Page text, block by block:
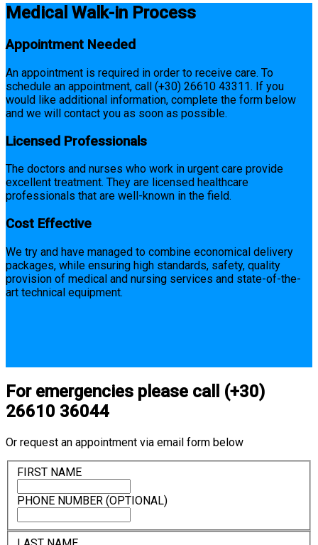
Medical Walk-in Process
Appointment Needed
An appointment is required in order to receive care. To
schedule an appointment, call (+30) 26610 43311. If you
would like additional information, complete the form below
and we will contact you as soon as possible.
Licensed Professionals
The doctors and nurses who work in urgent care provide
excellent treatment. They are licensed healthcare
professionals that are well-known in the field.
Cost Effective
We try and have managed to combine economical delivery
packages, while ensuring high standards, safety, quality
provision of medical and nursing services and state-of-the-
art technical equipment.
For emergencies please call (+30)
26610 36044
Or request an appointment via email form below
FIRST NAME
PHONE NUMBER (OPTIONAL)